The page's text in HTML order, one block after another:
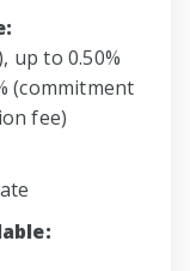
up to 0.50%
(commitment
fee)